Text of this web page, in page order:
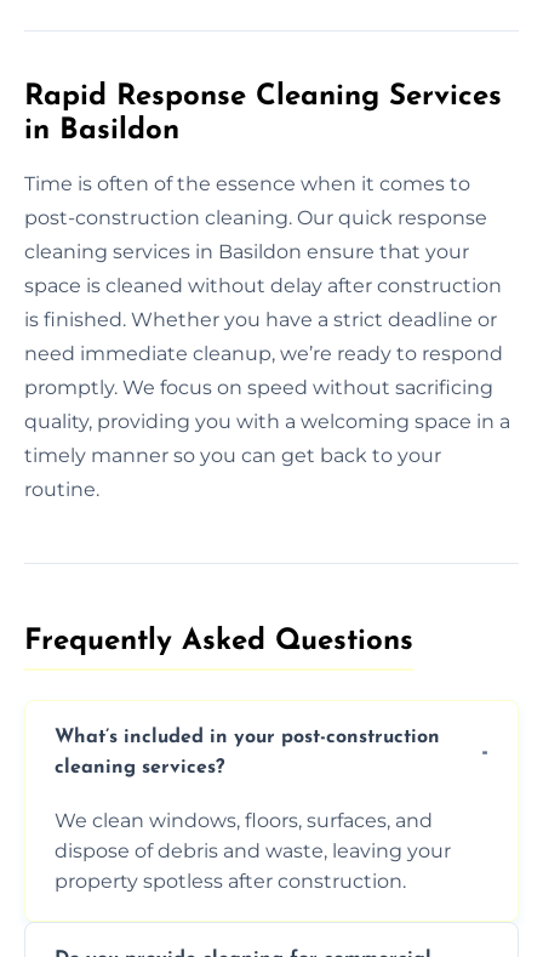
Rapid Response Cleaning Services
in Basildon
Time is often of the essence when it comes to
post-construction cleaning. Our quick response
cleaning services in Basildon ensure that your
space is cleaned without delay after construction
is finished. Whether you have a strict deadline or
need immediate cleanup, we’re ready to respond
promptly. We focus on speed without sacrificing
quality, providing you with a welcoming space in a
timely manner so you can get back to your
routine.
Frequently Asked Questions​
What’s included in your post-construction
cleaning services?
We clean windows, floors, surfaces, and
dispose of debris and waste, leaving your
property spotless after construction.